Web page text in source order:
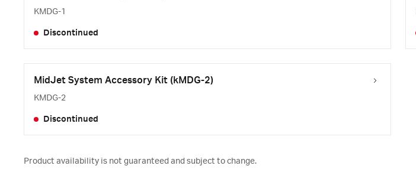
KMDG-1
Discontinued
MidJet System Accessory Kit (kMDG-2)
KMDG-2
Discontinued
Product availability is not guaranteed and subject to change.